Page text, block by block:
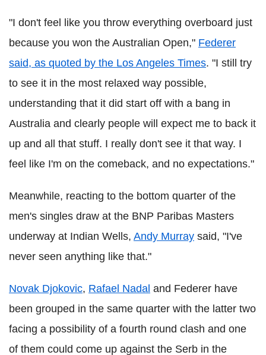
"I don't feel like you throw everything overboard just
because you won the Australian Open," Federer
said, as quoted by the Los Angeles Times. "I still try
to see it in the most relaxed way possible,
understanding that it did start off with a bang in
Australia and clearly people will expect me to back it
up and all that stuff. I really don't see it that way. I
feel like I'm on the comeback, and no expectations."
Meanwhile, reacting to the bottom quarter of the
men's singles draw at the BNP Paribas Masters
underway at Indian Wells, Andy Murray said, "I've
never seen anything like that."
Novak Djokovic, Rafael Nadal and Federer have
been grouped in the same quarter with the latter two
facing a possibility of a fourth round clash and one
of them could come up against the Serb in the